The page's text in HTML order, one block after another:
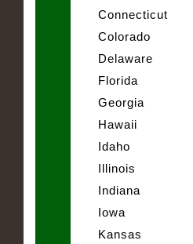
Connecticut
Colorado
Delaware
Florida
Georgia
Hawaii
Idaho
Illinois
Indiana
Iowa
Kansas